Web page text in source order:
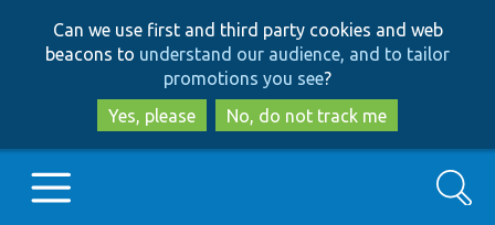
to
main
content
to
search
Can we use first and third party cookies and web
beacons to understand our audience, and to tailor
promotions you see?
Yes, please
No, do not track me
Search